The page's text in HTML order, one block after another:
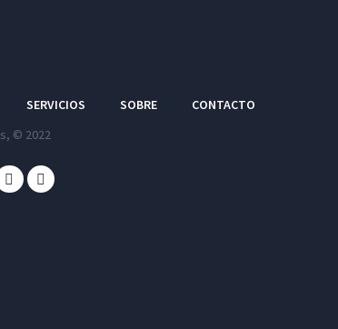
SERVICIOS SOBRE
CONTACTO
© 2022